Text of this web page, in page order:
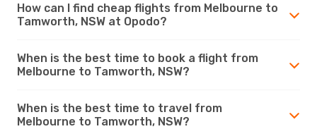
How can I find cheap flights from Melbourne to
Tamworth, NSW at Opodo?
When is the best time to book a flight from
Melbourne to Tamworth, NSW?
When is the best time to travel from
Melbourne to Tamworth, NSW?